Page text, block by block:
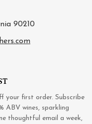
90210
your first order. Subscribe
ABV wines, sparkling
thoughtful email a week,